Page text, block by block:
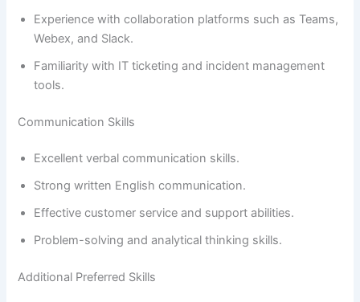
Experience with collaboration platforms such as Teams,
Webex, and Slack.
Familiarity with IT ticketing and incident management
tools.
Communication Skills
Excellent verbal communication skills.
Strong written English communication.
Effective customer service and support abilities.
Problem-solving and analytical thinking skills.
Additional Preferred Skills